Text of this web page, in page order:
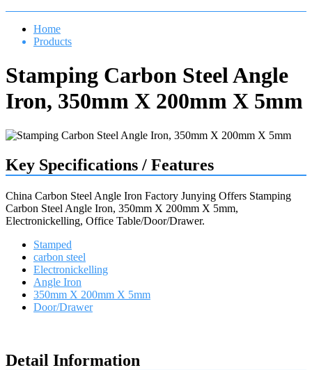
Home
Products
Stamping Carbon Steel Angle
Iron, 350mm X 200mm X 5mm
Key Specifications / Features
China Carbon Steel Angle Iron Factory Junying Offers Stamping
Carbon Steel Angle Iron, 350mm X 200mm X 5mm,
Electronickelling, Office Table/Door/Drawer.
Stamped
carbon steel
Electronickelling
Angle Iron
350mm X 200mm X 5mm
Door/Drawer
Detail Information